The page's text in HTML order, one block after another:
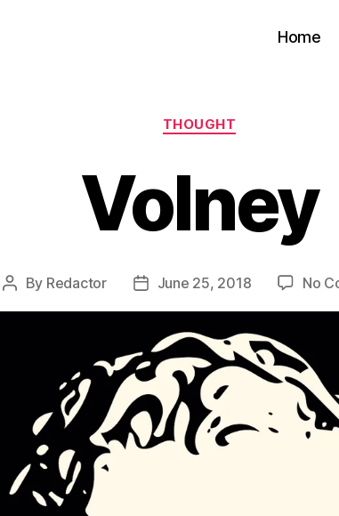
Home
Categories
THOUGHT
Volney
Post
By Redactor
PostJune 25, 2018 No